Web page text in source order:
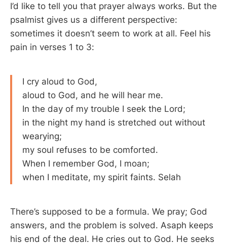
I’d like to tell you that prayer always works. But the
psalmist gives us a different perspective:
sometimes it doesn’t seem to work at all. Feel his
pain in verses 1 to 3:
I cry aloud to God,
aloud to God, and he will hear me.
In the day of my trouble I seek the Lord;
in the night my hand is stretched out without
wearying;
my soul refuses to be comforted.
When I remember God, I moan;
when I meditate, my spirit faints. Selah
There’s supposed to be a formula. We pray; God
answers, and the problem is solved. Asaph keeps
his end of the deal. He cries out to God. He seeks